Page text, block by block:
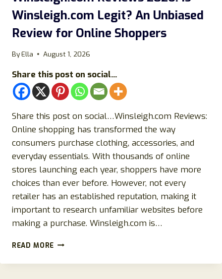
Winsleigh.com Legit? An Unbiased
Review for Online Shoppers
ByElla August 1, 2026
Share this post on social...
Share this post on social…Winsleigh.com Reviews:
Online shopping has transformed the way
consumers purchase clothing, accessories, and
everyday essentials. With thousands of online
stores launching each year, shoppers have more
choices than ever before. However, not every
retailer has an established reputation, making it
important to research unfamiliar websites before
making a purchase. Winsleigh.com is…
READ MORE WINSLEIGH.COM
2026: